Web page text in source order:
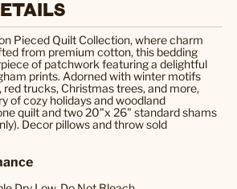
Pieced Quilt Collection, where charm
from premium cotton, this bedding
of patchwork featuring a delightful
prints. Adorned with winter motifs
trucks, Christmas trees, and more,
of cozy holidays and woodland
quilt and two 20"x 26" standard shams
Decor pillows and throw sold